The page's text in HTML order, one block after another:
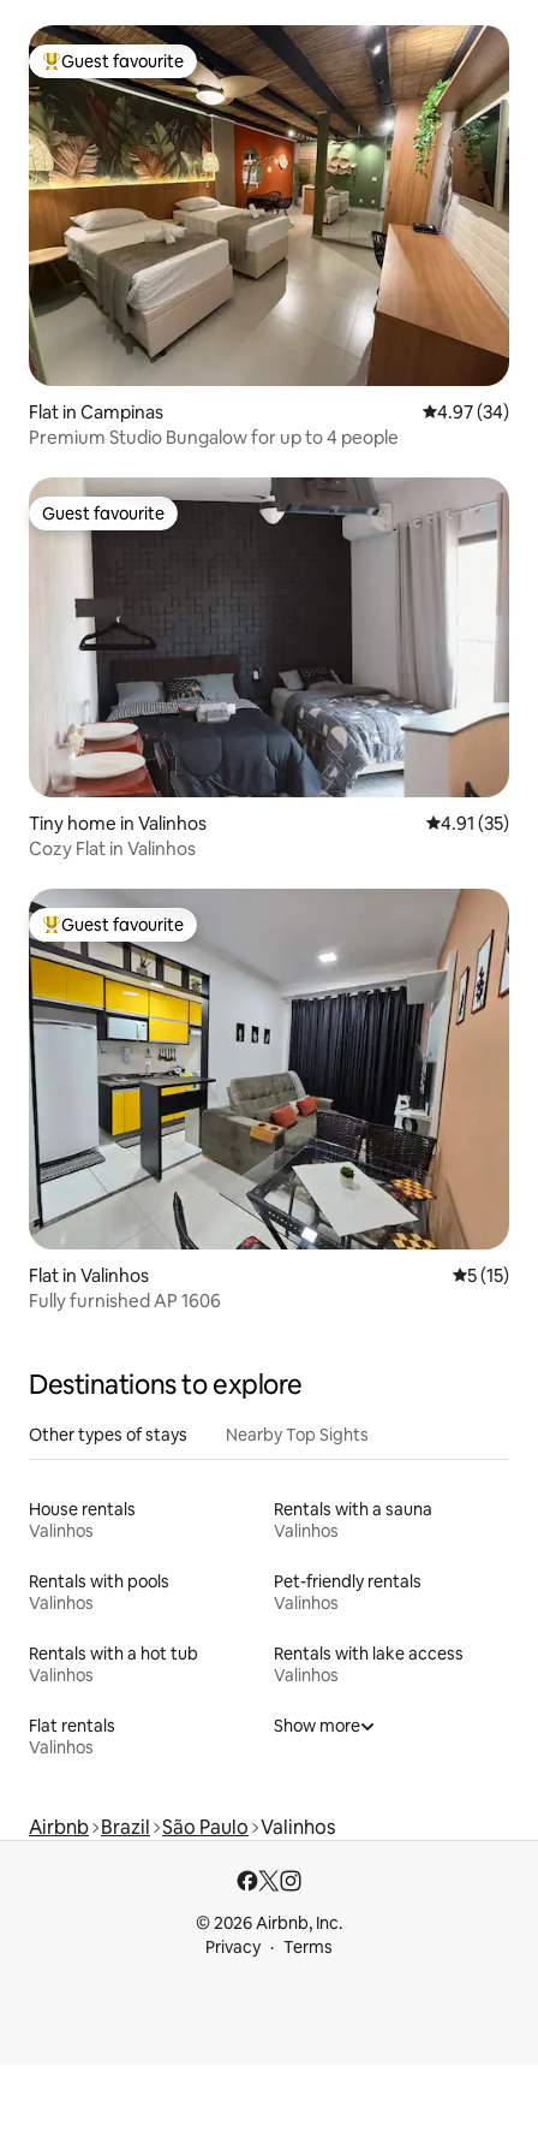
Top guest favourite
Guest favourite
Flat in Campinas 4.97 out of 5
4.97 (34)
Premium Studio Bungalow for up to 4 people
Guest favourite
Guest favourite
Tiny home in Valinhos 4.91 out of 5
4.91 (35)
Cozy Flat in Valinhos
Top guest favourite
Guest favourite
Flat in Valinhos 5 out of 5
5 (15)
Fully furnished AP 1606
Destinations to explore
Other types of stays Nearby Top Sights
House rentals
Valinhos
Rentals with a sauna
Valinhos
Rentals with pools
Valinhos
Pet-friendly rentals
Valinhos
Rentals with a hot tub
Valinhos
Rentals with lake access
Valinhos
Flat rentals
Valinhos
Show more
Airbnb Brazil São Paulo Valinhos
© 2026 Airbnb, Inc.
Privacy
Terms